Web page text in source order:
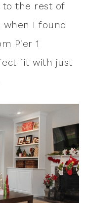
to the rest of
when I found
Pier 1
fit with just